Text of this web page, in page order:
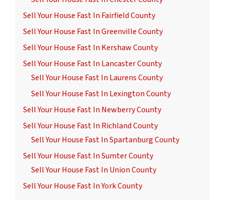
Sell Your House Fast In Fairfield County
Sell Your House Fast In Greenville County
Sell Your House Fast In Kershaw County
Sell Your House Fast In Lancaster County
Sell Your House Fast In Laurens County
Sell Your House Fast In Lexington County
Sell Your House Fast In Newberry County
Sell Your House Fast In Richland County
Sell Your House Fast In Spartanburg County
Sell Your House Fast In Sumter County
Sell Your House Fast In Union County
Sell Your House Fast In York County